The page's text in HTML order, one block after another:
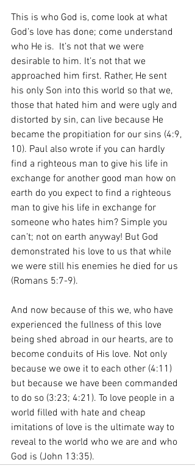
This is who God is, come look at what
God’s love has done; come understand
who He is.  It’s not that we were
desirable to him. It’s not that we
approached him first. Rather, He sent
his only Son into this world so that we,
those that hated him and were ugly and
distorted by sin, can live because He
became the propitiation for our sins (4:9,
10). Paul also wrote if you can hardly
find a righteous man to give his life in
exchange for another good man how on
earth do you expect to find a righteous
man to give his life in exchange for
someone who hates him? Simple you
can’t; not on earth anyway! But God
demonstrated his love to us that while
we were still his enemies he died for us
(Romans 5:7-9).
And now because of this we, who have
experienced the fullness of this love
being shed abroad in our hearts, are to
become conduits of His love. Not only
because we owe it to each other (4:11)
but because we have been commanded
to do so (3:23; 4:21). To love people in a
world filled with hate and cheap
imitations of love is the ultimate way to
reveal to the world who we are and who
God is (John 13:35).